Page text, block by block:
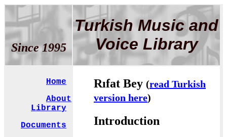
Since 1995
Turkish Music and
Voice Library
Home
About
Library
Documents
Rıfat Bey (read Turkish
version here)
Introduction